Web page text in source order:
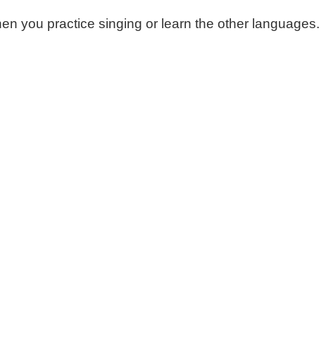
you practice singing or learn the other languages.